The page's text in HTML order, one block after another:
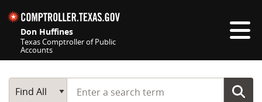
Don Huffines
Texas Comptroller of Public
Accounts
Main Search
Find All
Start typing a search term